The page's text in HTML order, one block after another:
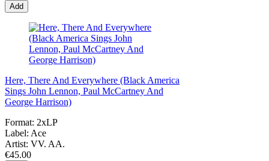
Add
Here, There And Everywhere (Black America
Sings John Lennon, Paul McCartney And
George Harrison)
Format: 2xLP
Label: Ace
Artist: VV. AA.
€45.00